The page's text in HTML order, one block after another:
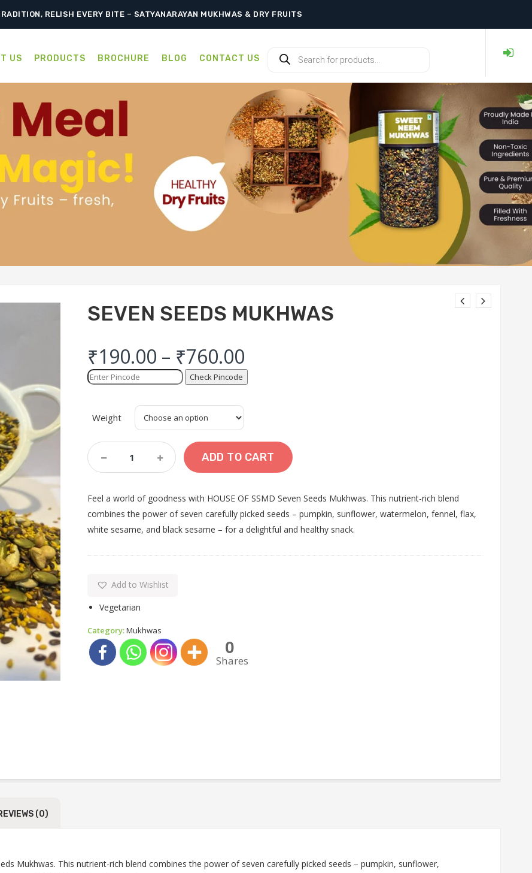
RELISH EVERY BITE – SATYANARAYAN MUKHWAS & DRY FRUITS
US PRODUCTS BROCHURE BLOG CONTACT US
SEVEN SEEDS MUKHWAS
₹190.00 – ₹760.00
Check Pincode
Weight
SEVEN
SEEDS
MUKHWAS
ADD TO CART
Feel a world of goodness with HOUSE OF SSMD Seven Seeds Mukhwas. This nutrient-rich blend
combines the power of seven carefully picked seeds – pumpkin, sunflower, watermelon, fennel, flax,
white sesame, and black sesame – for a delightful and healthy snack.
Add to Wishlist
Vegetarian
Category:Mukhwas
0
Shares
(0)
Mukhwas. This nutrient-rich blend combines the power of seven carefully picked seeds – pumpkin, sunflower,